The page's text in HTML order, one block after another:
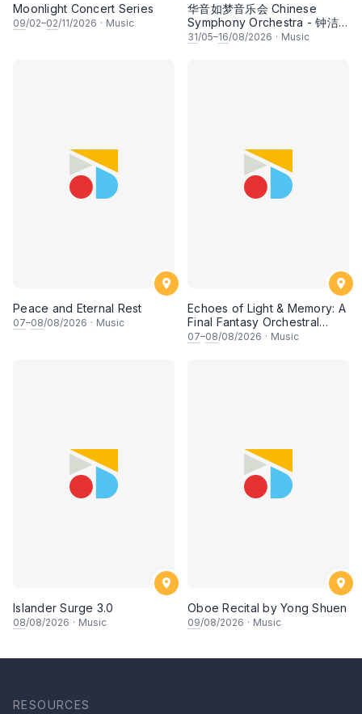
Moonlight Concert Series
09/02–02/11/2026 · Music
华音如梦音乐会 Chinese
Symphony Orchestra - 钟洁
希 • 李安田 • 谢哲信 • 李霆坚
31/05–16/08/2026 · Music
Peace and Eternal Rest
07–08/08/2026 · Music
Echoes of Light & Memory: A
Final Fantasy Orchestral
Journey, Chapter 1
07–08/08/2026 · Music
Islander Surge 3.0
08/08/2026 · Music
Oboe Recital by Yong Shuen
09/08/2026 · Music
RESOURCES